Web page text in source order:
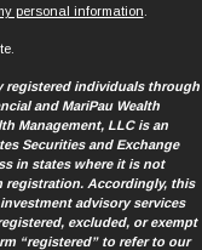
personal information
registered individuals through
and MariPau Wealth
Management, LLC is an
Securities and Exchange
in states where it is not
registration. Accordingly, this
advisory services
excluded, or exempt
“registered” to refer to our